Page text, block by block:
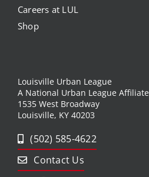
Careers at LUL
Shop
Louisville Urban League
A National Urban League Affiliate
1535 West Broadway
Louisville, KY 40203
(502) 585-4622
Contact Us